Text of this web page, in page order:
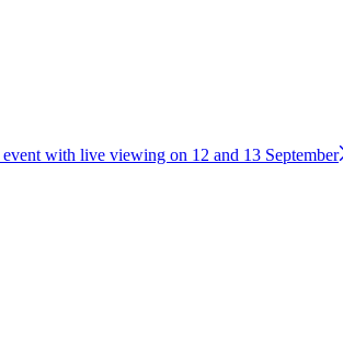
with live viewing on 12 and 13 September